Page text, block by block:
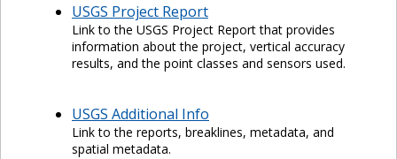
USGS Project Report
Link to the USGS Project Report that provides
information about the project, vertical accuracy
results, and the point classes and sensors used.
USGS Additional Info
Link to the reports, breaklines, metadata, and
spatial metadata.